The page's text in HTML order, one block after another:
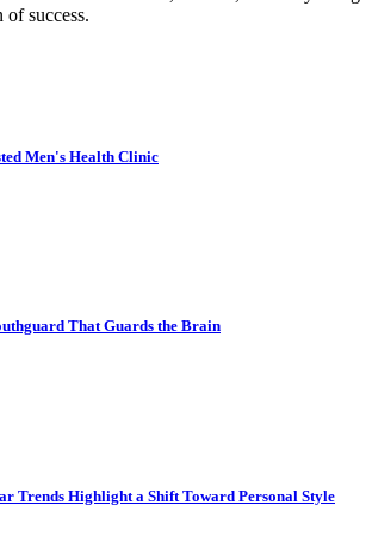
success.
Men's Health Clinic
That Guards the Brain
Trends Highlight a Shift Toward Personal Style